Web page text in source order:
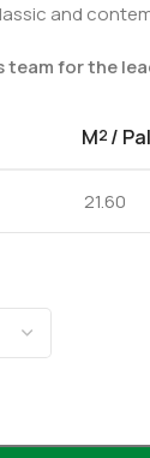
and
for the
M2 /
21.60